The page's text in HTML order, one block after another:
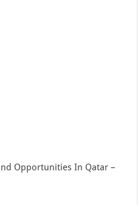
Opportunities In Qatar –